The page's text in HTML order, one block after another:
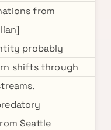
from
probably
shifts through
Seattle